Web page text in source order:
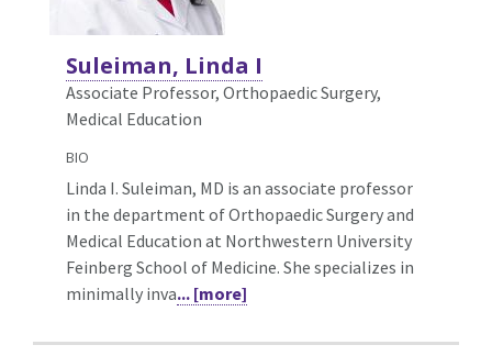
Suleiman, Linda I
Associate Professor, Orthopaedic Surgery,
Medical Education
BIO
Linda I. Suleiman, MD is an associate professor
in the department of Orthopaedic Surgery and
Medical Education at Northwestern University
Feinberg School of Medicine. She specializes in
minimally inva... [more]